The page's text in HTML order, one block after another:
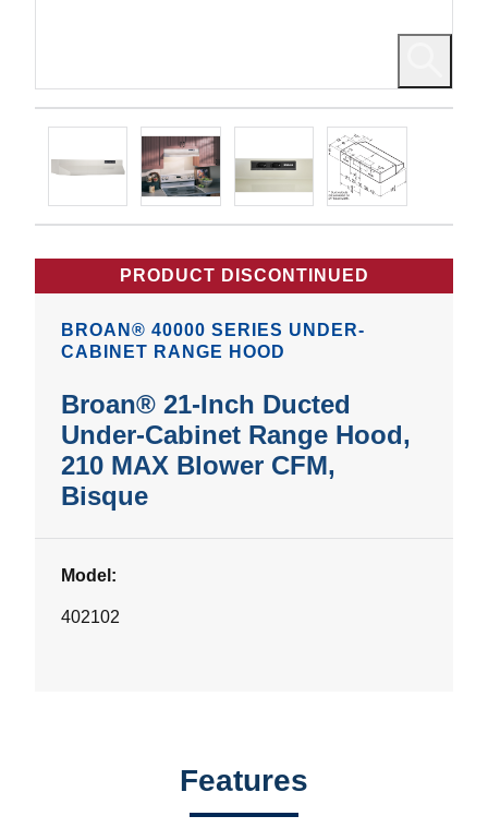
PRODUCT DISCONTINUED
BROAN® 40000 SERIES UNDER-
CABINET RANGE HOOD
Broan® 21-Inch Ducted
Under-Cabinet Range Hood,
210 MAX Blower CFM,
Bisque
Model:
402102
Features